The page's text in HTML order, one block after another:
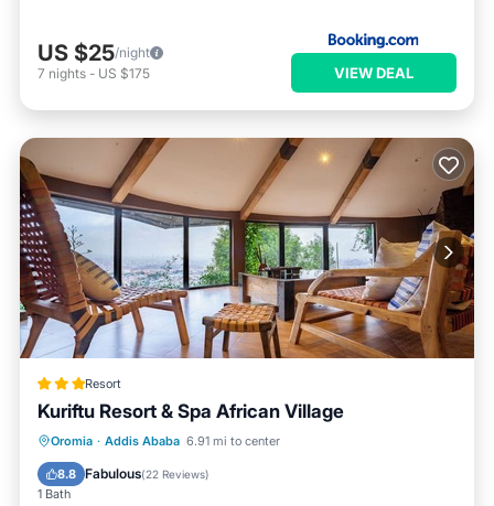
US $25/night
7 nights - US $175 VIEW DEAL
Resort
Kuriftu Resort & Spa African Village
Oromia · Addis Ababa 6.91 mi to center
8.8 Fabulous(22 Reviews)
1 Bath
Breakfast